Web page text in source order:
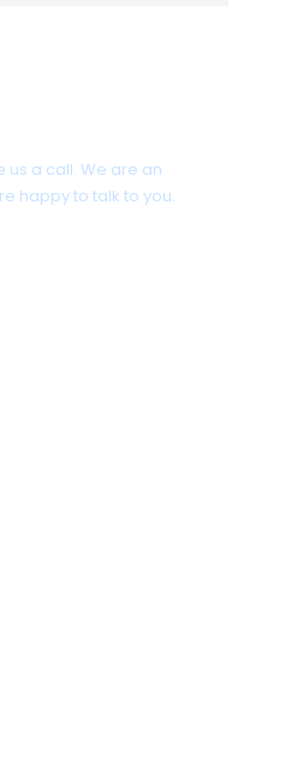
us a call. We are an
happy to talk to you.